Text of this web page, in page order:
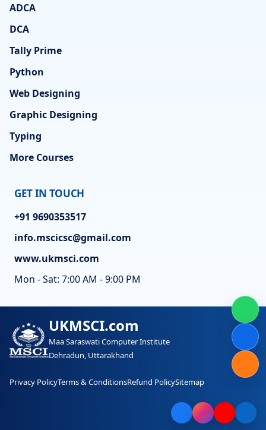
ADCA
DCA
Tally Prime
Python
Web Designing
Graphic Designing
Typing
More Courses
GET IN TOUCH
+91 9690353517
info.mscicsc@gmail.com
www.ukmsci.com
Mon - Sat: 7:00 AM - 9:00 PM
UKMSCI.com
Maa Saraswati Computer Institute
Dehradun, Uttarakhand
Privacy PolicyTerms & ConditionsRefund PolicySitemap